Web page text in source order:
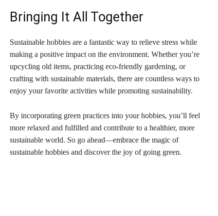
Bringing It All Together
Sustainable hobbies are a fantastic way to relieve stress while
making a positive impact on the environment. Whether you’re
upcycling old items, practicing eco-friendly gardening, or
crafting with sustainable materials, there are countless ways to
enjoy your favorite activities while promoting sustainability.
By incorporating green practices into your hobbies, you’ll feel
more relaxed and fulfilled and contribute to a healthier, more
sustainable world. So go ahead—embrace the magic of
sustainable hobbies and discover the joy of going green.